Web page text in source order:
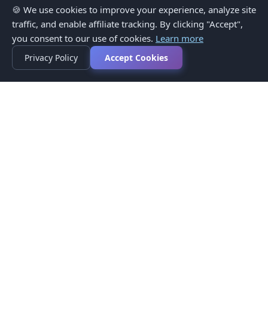
🍪 We use cookies to improve your experience, analyze site
traffic, and enable affiliate tracking. By clicking "Accept",
you consent to our use of cookies. Learn more
Privacy Policy Accept Cookies